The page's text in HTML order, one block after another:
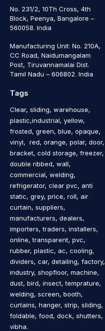
No. 231/2, 10Th Cross, 4th
Block, Peenya, Bangalore –
560058. India
Manufacturing Unit: No. 210A,
CC Road, Naidumangalam
Post, Tiruvannamalai Dist.
Tamil Nadu – 606802. India
Tags
Clear, sliding, warehouse,
plastic,industrial, yellow,
frosted, green, blue, opaque,
vinyl, red, orange, polar, door,
bracket, cold storage, freezer,
double ribbed, wall,
commercial, welding,
refrigerator, clear pvc, anti
static, grey, price, roll, air
curtain, suppliers,
manufacturers, dealers,
importers, traders, installers,
online, transparent, pvc,
rubber, plastic, ac, cooling,
dividers, car, detailing, factory,
industry, shopfloor, machine,
dust, bird, insect, temprature,
welding, screen, booth,
curtains, hanger, strip, sliding,
foldable, food, dock, shutters,
vibha.